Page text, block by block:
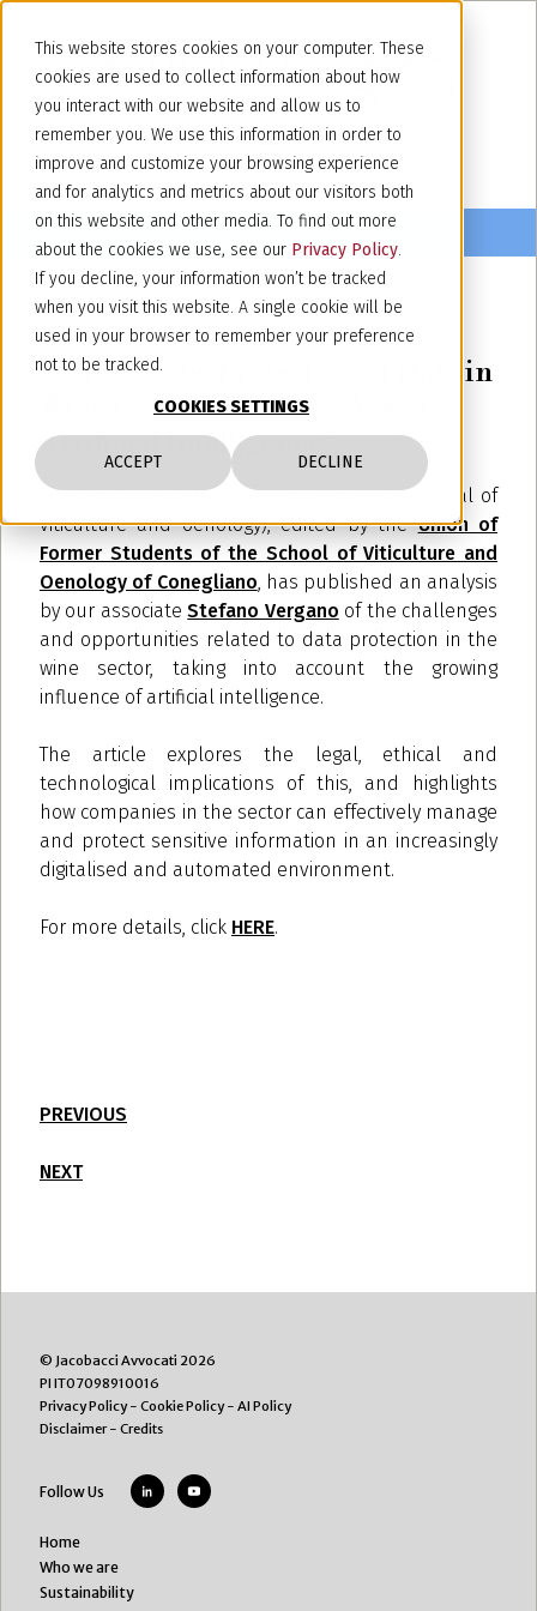
This website stores cookies on your computer. These
cookies are used to collect information about how
you interact with our website and allow us to
remember you. We use this information in order to
improve and customize your browsing experience
and for analytics and metrics about our visitors both
on this website and other media. To find out more
about the cookies we use, see our Privacy Policy.
If you decline, your information won’t be tracked
when you visit this website. A single cookie will be
used in your browser to remember your preference
not to be tracked.
COOKIES SETTINGS
ACCEPT DECLINE
Article: “The Protection of Data in
Wine Companies in the Age of
Artificial Intelligence”
The “RIVISTA di viticoltura e di enologia” (Journal of
viticulture and oenology), edited by theUnion of
Former Students of the School of Viticulture and
Oenology of Conegliano , has published an analysis
by our associateStefano Vergano of the challenges
and opportunities related to data protection in the
wine sector, taking into account the growing
influence of artificial intelligence.
The article explores the legal, ethical and
technological implications of this, and highlights
how companies in the sector can effectively manage
and protect sensitive information in an increasingly
digitalised and automated environment.
For more details, click HERE.
PREVIOUS
NEXT
© Jacobacci Avvocati 2026
PI IT07098910016
Privacy Policy- Cookie Policy- AI Policy
Disclaimer- Credits
Follow Us
Home
Who we are
Sustainability